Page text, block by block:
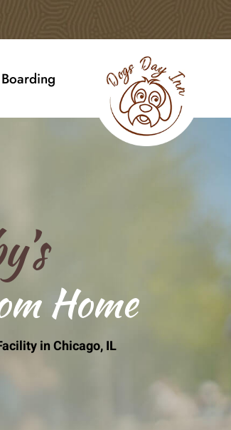
Home
in Chicago, IL